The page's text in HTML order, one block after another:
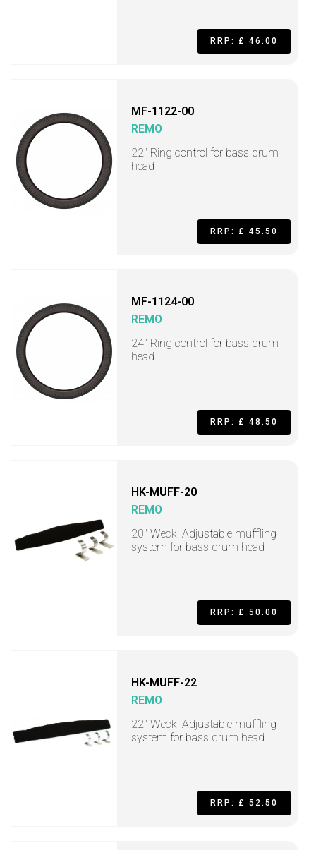
RRP: £ 46.00
MF-1122-00
REMO
22" Ring control for bass drum
head
RRP: £ 45.50
MF-1124-00
REMO
24" Ring control for bass drum
head
RRP: £ 48.50
HK-MUFF-20
REMO
20" Weckl Adjustable muffling
system for bass drum head
RRP: £ 50.00
HK-MUFF-22
REMO
22" Weckl Adjustable muffling
system for bass drum head
RRP: £ 52.50